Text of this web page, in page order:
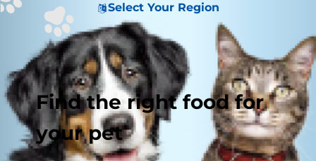
Select Your Region
Find the right food for
your pet